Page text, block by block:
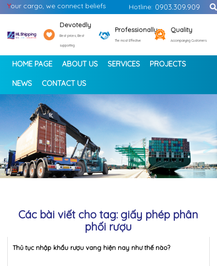
Your cargo, we connect beliefs Hotline: 0903.309.909
Devotedly
Best prices, Best
supporting
Professionally
The most Effective
Quality
Accompanying Customers
HOME PAGE ABOUT US SERVICES PROJECTS
NEWS CONTACT US
< >
Các bài viết cho tag: giấy phép phân
phối rượu
Thủ tục nhập khẩu rượu vang hiện nay như thế nào?